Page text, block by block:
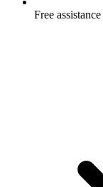
Free assistance